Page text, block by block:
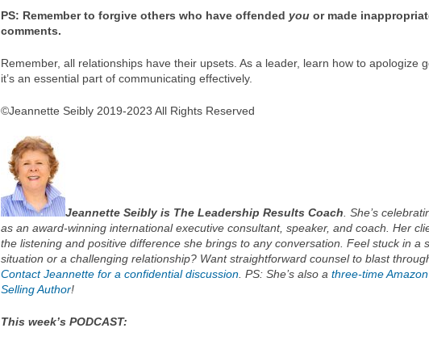
PS: Remember to forgive others who have offended you or made
comments.
Remember, all relationships have their upsets. As a leader, learn how to apologize
it’s an essential part of communicating effectively.
©Jeannette Seibly 2019-2023 All Rights Reserved
Jeannette Seibly is The Leadership Results Coach. She’s
as an award-winning international executive consultant, speaker, and coach. Her
the listening and positive difference she brings to any conversation. Feel stuck in a
situation or a challenging relationship? Want straightforward counsel to blast
Contact Jeannette for a confidential discussion. PS: She’s also a three-time
Selling Author!
This week’s PODCAST: